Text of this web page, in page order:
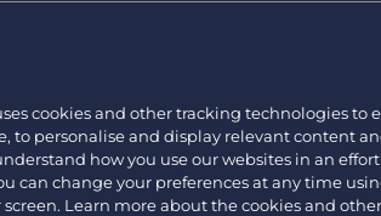
Pricing
Customer resources
Developer & API Documentation
Customer blog
cookies and other tracking technologies to
to personalise and display relevant content
how you use our websites in an
can change your preferences at any time
screen. Learn more about the cookies and